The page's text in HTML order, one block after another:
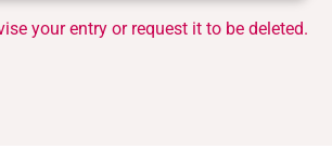
your entry or request it to be deleted.